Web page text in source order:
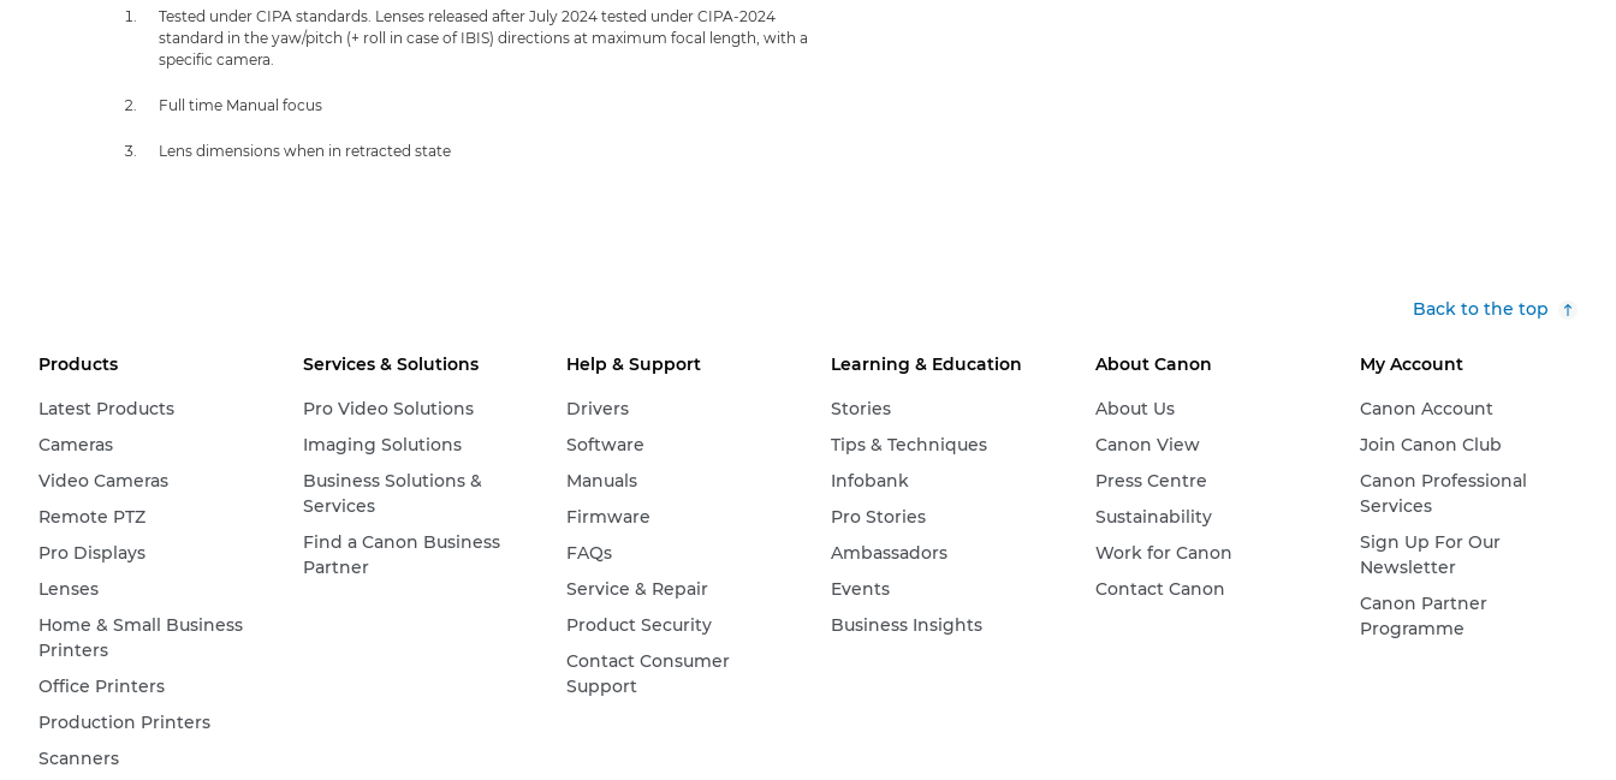
Tested under CIPA standards. Lenses released after July 2024 tested under CIPA-2024
standard in the yaw/pitch (+ roll in case of IBIS) directions at maximum focal length, with a
specific camera.
Full time Manual focus
Lens dimensions when in retracted state
Back to the top
Products
Latest Products
Cameras
Video Cameras
Remote PTZ
Pro Displays
Lenses
Home & Small Business
Printers
Office Printers
Production Printers
Scanners
Services & Solutions
Pro Video Solutions
Imaging Solutions
Business Solutions &
Services
Find a Canon Business
Partner
Help & Support
Drivers
Software
Manuals
Firmware
FAQs
Service & Repair
Product Security
Contact Consumer
Support
Learning & Education
Stories
Tips & Techniques
Infobank
Pro Stories
Ambassadors
Events
Business Insights
About Canon
About Us
Canon View
Press Centre
Sustainability
Work for Canon
Contact Canon
My Account
Canon Account
Join Canon Club
Canon Professional
Services
Sign Up For Our
Newsletter
Canon Partner
Programme